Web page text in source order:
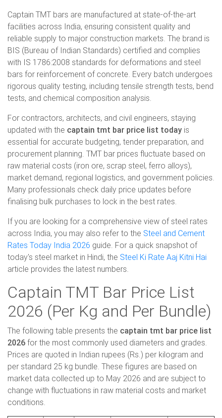
Captain TMT bars are manufactured at state-of-the-art
facilities across India, ensuring consistent quality and
reliable supply to major construction markets. The brand is
BIS (Bureau of Indian Standards) certified and complies
with IS 1786:2008 standards for deformations and steel
bars for reinforcement of concrete. Every batch undergoes
rigorous quality testing, including tensile strength tests, bend
tests, and chemical composition analysis.
For contractors, architects, and civil engineers, staying
updated with the captain tmt bar price list today is
essential for accurate budgeting, tender preparation, and
procurement planning. TMT bar prices fluctuate based on
raw material costs (iron ore, scrap steel, ferro alloys),
market demand, regional logistics, and government policies.
Many professionals check daily price updates before
finalising bulk purchases to lock in the best rates.
If you are looking for a comprehensive view of steel rates
across India, you may also refer to the Steel and Cement
Rates Today India 2026 guide. For a quick snapshot of
today's steel market in Hindi, the Steel Ki Rate Aaj Kitni Hai
article provides the latest numbers.
Captain TMT Bar Price List
2026 (Per Kg and Per Bundle)
The following table presents the captain tmt bar price list
2026 for the most commonly used diameters and grades.
Prices are quoted in Indian rupees (Rs.) per kilogram and
per standard 25 kg bundle. These figures are based on
market data collected up to May 2026 and are subject to
change with fluctuations in raw material costs and market
conditions.